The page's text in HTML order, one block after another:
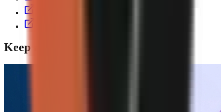
Keep reading